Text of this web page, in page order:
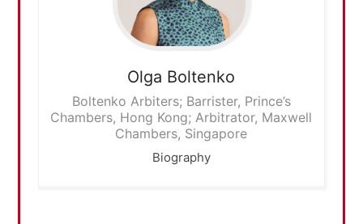
Olga Boltenko
Boltenko Arbiters; Barrister, Prince’s
Chambers, Hong Kong; Arbitrator, Maxwell
Chambers, Singapore
Biography